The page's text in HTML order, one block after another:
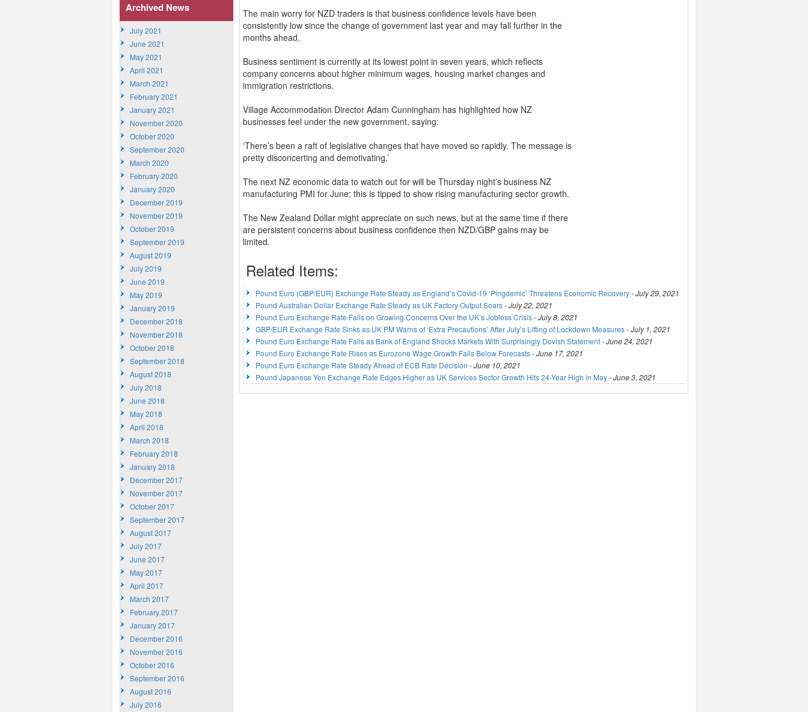
The main worry for NZD traders is that business confidence levels have been
consistently low since the change of government last year and may fall further in the
months ahead.
Business sentiment is currently at its lowest point in seven years, which reflects
company concerns about higher minimum wages, housing market changes and
immigration restrictions.
Village Accommodation Director Adam Cunningham has highlighted how NZ
businesses feel under the new government, saying:
‘There’s been a raft of legislative changes that have moved so rapidly. The message is
pretty disconcerting and demotivating.’
The next NZ economic data to watch out for will be Thursday night’s business NZ
manufacturing PMI for June; this is tipped to show rising manufacturing sector growth.
The New Zealand Dollar might appreciate on such news, but at the same time if there
are persistent concerns about business confidence then NZD/GBP gains may be
limited.
Related Items:
Pound Euro (GBP/EUR) Exchange Rate Steady as England’s Covid-19 ‘Pingdemic’ Threatens Economic Recovery-July 29, 2021
Pound Australian Dollar Exchange Rate Steady as UK Factory Output Soars-July 22, 2021
Pound Euro Exchange Rate Falls on Growing Concerns Over the UK’s Jobless Crisis-July 8, 2021
GBP/EUR Exchange Rate Sinks as UK PM Warns of ‘Extra Precautions’ After July’s Lifting of Lockdown Measures-July 1, 2021
Pound Euro Exchange Rate Falls as Bank of England Shocks Markets With Surprisingly Dovish Statement-June 24, 2021
Pound Euro Exchange Rate Rises as Eurozone Wage Growth Falls Below Forecasts-June 17, 2021
Pound Euro Exchange Rate Steady Ahead of ECB Rate Decision -June 10, 2021
Pound Japanese Yen Exchange Rate Edges Higher as UK Services Sector Growth Hits 24-Year High in May-June 3, 2021
Archived News
July 2021
June 2021
May 2021
April 2021
March 2021
February 2021
January 2021
November 2020
October 2020
September 2020
March 2020
February 2020
January 2020
December 2019
November 2019
October 2019
September 2019
August 2019
July 2019
June 2019
May 2019
January 2019
December 2018
November 2018
October 2018
September 2018
August 2018
July 2018
June 2018
May 2018
April 2018
March 2018
February 2018
January 2018
December 2017
November 2017
October 2017
September 2017
August 2017
July 2017
June 2017
May 2017
April 2017
March 2017
February 2017
January 2017
December 2016
November 2016
October 2016
September 2016
August 2016
July 2016